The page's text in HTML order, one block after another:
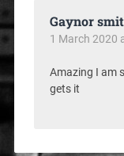
Gaynor
1 March 2020
Amazing I am
gets it